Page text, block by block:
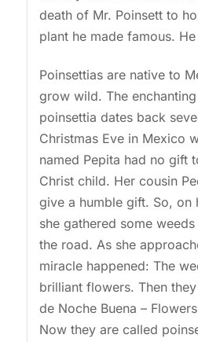
death of Mr. Poinsett to
plant he made famous.
Poinsettias are native to
grow wild. The
poinsettia dates back
Christmas Eve in Mexico
named Pepita had no gift
Christ child. Her cousin
give a humble gift. So, on
she gathered some
the road. As she
miracle happened: The
brilliant flowers. Then
de Noche Buena –
Now they are called